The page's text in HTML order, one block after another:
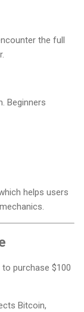
the full
Beginners
helps users
purchase $100
Bitcoin,